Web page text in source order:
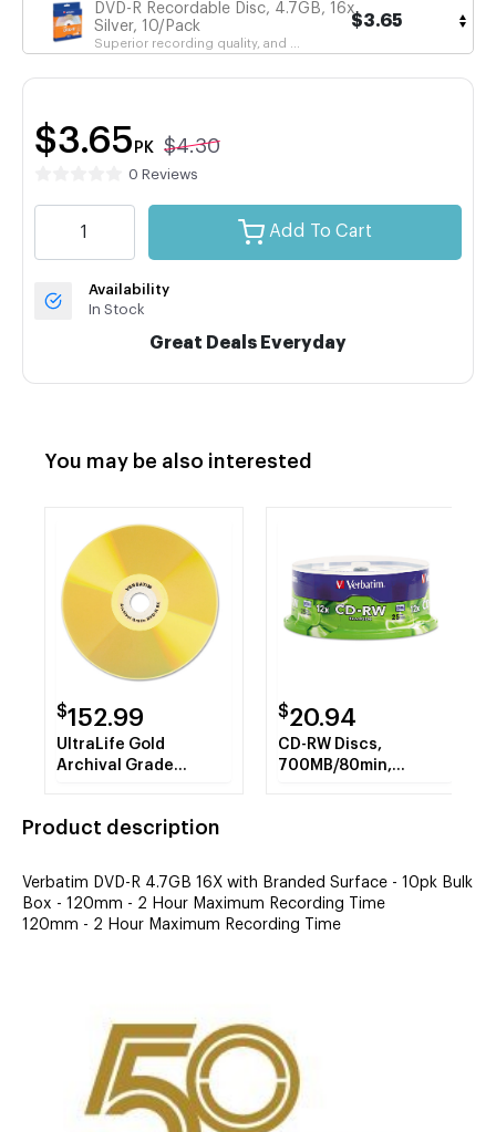
DVD-R Recordable Disc, 4.7GB, 16x,
Silver, 10/Pack
Superior recording quality, and ...
$3.65
$3.65 PK $4.30
0 Reviews
Add To Cart
Availability
In Stock
Great Deals Everyday
You may be also interested
$152.99
UltraLife Gold
Archival Grade
50/PK Spindle
$20.94
CD-RW Discs,
700MB/80min,
Product description
Verbatim DVD-R 4.7GB 16X with Branded Surface - 10pk Bulk
Box - 120mm - 2 Hour Maximum Recording Time
120mm - 2 Hour Maximum Recording Time